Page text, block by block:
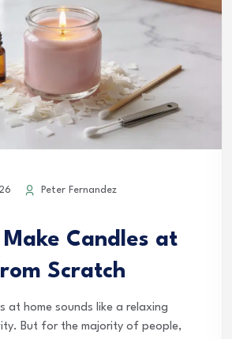
Peter Fernandez
Candles at
Scratch
at home sounds like a relaxing
But for the majority of people,